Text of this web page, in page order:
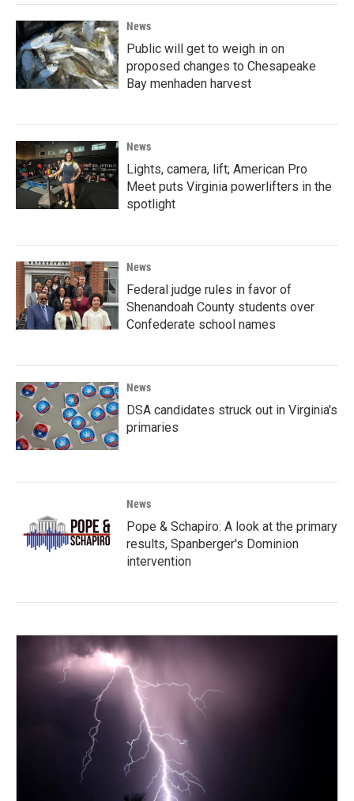
News
Public will get to weigh in on
proposed changes to Chesapeake
Bay menhaden harvest
News
Lights, camera, lift; American Pro
Meet puts Virginia powerlifters in the
spotlight
News
Federal judge rules in favor of
Shenandoah County students over
Confederate school names
News
DSA candidates struck out in Virginia's
primaries
News
Pope & Schapiro: A look at the primary
results, Spanberger's Dominion
intervention